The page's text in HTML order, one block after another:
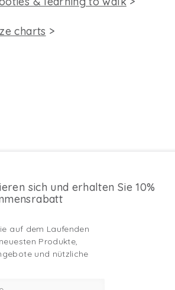
charts >
sich und erhalten Sie 10%
auf dem Laufenden
Produkte,
und nützliche